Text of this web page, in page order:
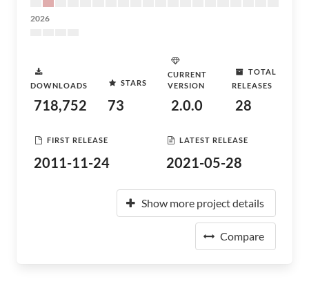
2026
DOWNLOADS
718,752
STARS
73
CURRENT
VERSION
2.0.0
TOTAL
RELEASES
28
FIRST RELEASE
2011-11-24
LATEST RELEASE
2021-05-28
Show more project details
Compare